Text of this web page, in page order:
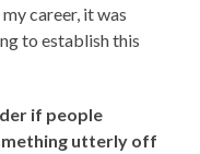
career, it was
to establish this
if people
utterly off